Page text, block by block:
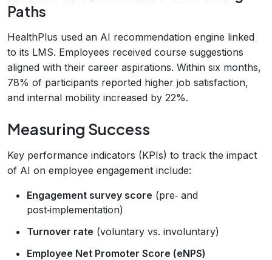
Paths
HealthPlus used an AI recommendation engine linked
to its LMS. Employees received course suggestions
aligned with their career aspirations. Within six months,
78% of participants reported higher job satisfaction,
and internal mobility increased by 22%.
Measuring Success
Key performance indicators (KPIs) to track the impact
of AI on employee engagement include:
Engagement survey score (pre‑ and
post‑implementation)
Turnover rate (voluntary vs. involuntary)
Employee Net Promoter Score (eNPS)